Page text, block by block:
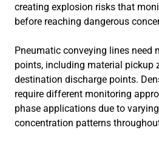
creating explosion risks that
before reaching dangerous
Pneumatic conveying lines need
points, including material pickup
destination discharge points.
require different monitoring
phase applications due to
concentration patterns